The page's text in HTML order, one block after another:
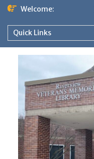
Skip
content
Welcome:
Quick Links